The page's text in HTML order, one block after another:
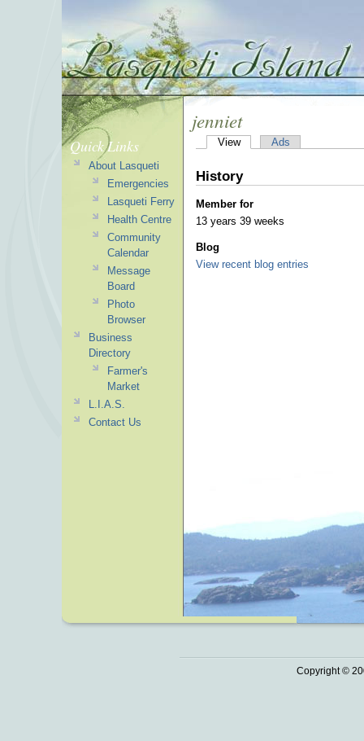
jenniet
View Ads
History
Member for
13 years 39 weeks
Blog
View recent blog entries
Quick Links
About Lasqueti
Emergencies
Lasqueti Ferry
Health Centre
Community
Calendar
Message
Board
Photo
Browser
Business
Directory
Farmer's
Market
L.I.A.S.
Contact Us
Copyright ©